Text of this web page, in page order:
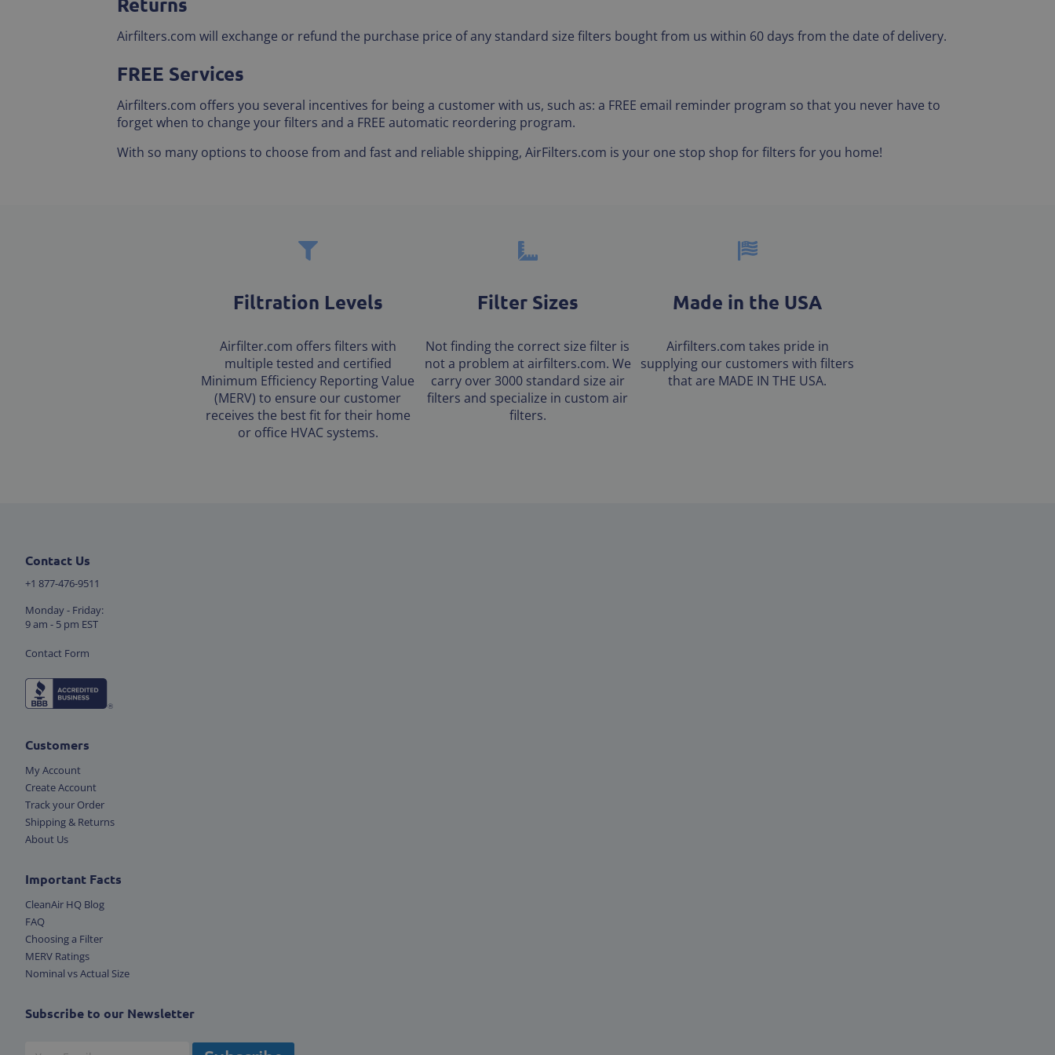
Airfilters.com will exchange or refund the purchase price of any standard size filters bought from us within 60 days from the date of delivery.
FREE Services
Airfilters.com offers you several incentives for being a customer with us, such as: a FREE email reminder program so that you never have to
forget when to change your filters and a FREE automatic reordering program.
With so many options to choose from and fast and reliable shipping, AirFilters.com is your one stop shop for filters for you home!
Filtration Levels
Airfilter.com offers filters with
multiple tested and certified
Minimum Efficiency Reporting Value
(MERV) to ensure our customer
receives the best fit for their home
or office HVAC systems.
Filter Sizes
Not finding the correct size filter is
not a problem at airfilters.com. We
carry over 3000 standard size air
filters and specialize in custom air
filters.
Made in the USA
Airfilters.com takes pride in
supplying our customers with filters
that are MADE IN THE USA.
Contact Us
+1 877-476-9511
Monday - Friday:
9 am - 5 pm EST
Contact Form
Customers
My Account
Create Account
Track your Order
Shipping & Returns
About Us
Important Facts
CleanAir HQ Blog
FAQ
Choosing a Filter
MERV Ratings
Nominal vs Actual Size
Subscribe to our Newsletter